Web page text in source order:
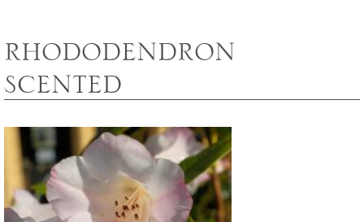
RHODODENDRON
SCENTED